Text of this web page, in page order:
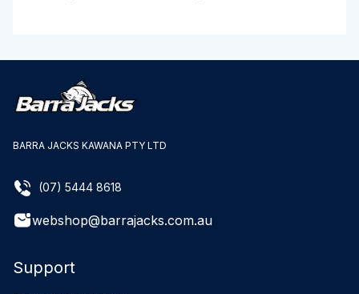
BARRA JACKS KAWANA PTY LTD
(07) 5444 8618
webshop@barrajacks.com.au
Support